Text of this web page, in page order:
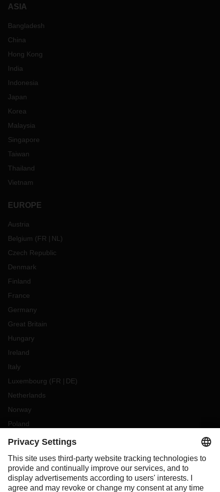
ASIA
Bangladesh
China
Hong Kong
India
Indonesia
Japan
Korea
Malaysia
Singapore
Taiwan
Thailand
Vietnam
EUROPE
Austria
Belgium (FR NL )
Czech Republic
Denmark
Finland
France
Germany
Great Britain
Hungary
Ireland
Italy
Luxembourg (FR DE)
Netherlands
Norway
Poland
Portugal
Slovakia
Spain